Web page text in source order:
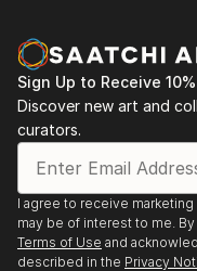
Sign Up to Receive
Discover new art and
curators.
I agree to receive
may be of interest to me.
Terms of Use and
described in the Privacy